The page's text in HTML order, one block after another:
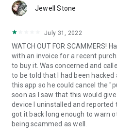
1. Your session partner will send
QuickSupport application.
2. Open the QuickSupport app on
3. You will see a prompt to join a
remote partner.
4. When you accept the
begin.
Jewell Stone
July 31, 2022
WATCH OUT FOR SCAMMERS!
with an invoice for a recent
to buy it. Was concerned and
to be told that I had been hacked
this app so he could cancel the
soon as I saw that this would
device I uninstalled and reported
got it back long enough to warn
being scammed as well.